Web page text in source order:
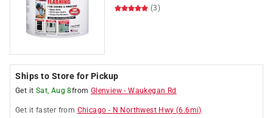
(3)
Ships to Store for Pickup
Get it Sat, Aug 8from Glenview -Waukegan Rd
Get it faster from Chicago - N Northwest Hwy (6.6mi)